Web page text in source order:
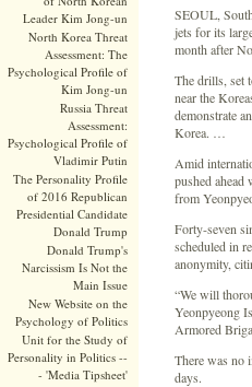
Leader Kim Jong-un
North Korea Threat
Assessment: The
Psychological Profile of
Kim Jong-un
Russia Threat
Assessment:
Psychological Profile of
Vladimir Putin
The Personality Profile
of 2016 Republican
Presidential Candidate
Donald Trump
Donald Trump's
Narcissism Is Not the
Main Issue
New Website on the
Psychology of Politics
Unit for the Study of
Personality in Politics --
- 'Media Tipsheet'
SEOUL,
jets for its
month after
The drills, set
near the
demonstrate
Korea. …
Amid
pushed
from
Forty-seven
scheduled in
anonymity,
“We will
Yeonpyeong
Armored
There was no
days.